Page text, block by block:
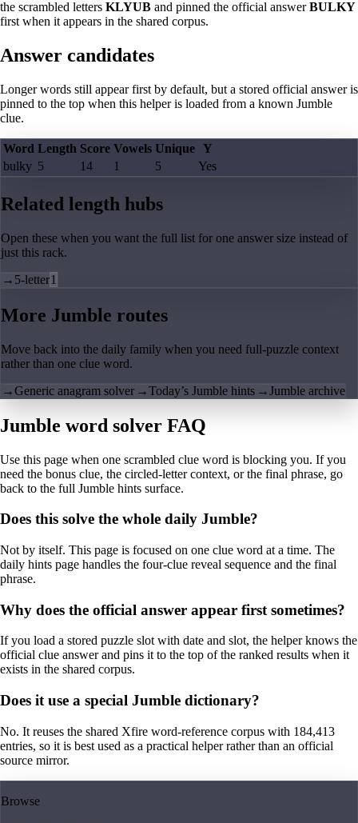
the scrambled letters KLYUB and pinned the official answerBULKY
first when it appears in the shared corpus.
Answer candidates
Longer words still appear first by default, but a stored official answer is
pinned to the top when this helper is loaded from a known Jumble
clue.
Word Length Score Vowels Unique Y
bulky 5 14 1 5 Yes
Related length hubs
Open these when you want the full list for one answer size instead of
just this rack.
→ 5-letter1
More Jumble routes
Move back into the daily family when you need full-puzzle context
rather than one clue word.
→Generic anagram solver →Today’s Jumble hints →Jumble archive
Jumble word solver FAQ
Use this page when one scrambled clue word is blocking you. If you
need the bonus clue, the circled-letter context, or the final phrase, go
back to the full Jumble hints surface.
Does this solve the whole daily Jumble?
Not by itself. This page is focused on one clue word at a time. The
daily hints page handles the four-clue reveal sequence and the final
phrase.
Why does the official answer appear first sometimes?
If you load a stored puzzle slot with date and slot, the helper knows the
official clue answer and pins it to the top of the ranked results when it
exists in the shared corpus.
Does it use a special Jumble dictionary?
No. It reuses the shared Xfire word-reference corpus with 184,413
entries, so it is best used as a practical helper rather than an official
source mirror.
Browse